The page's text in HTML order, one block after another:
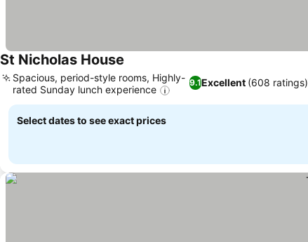
St Nicholas House
9.1Excellent (608 ratings)
Spacious, period-style rooms, Highly-
rated Sunday lunch experience
Select dates to see exact prices